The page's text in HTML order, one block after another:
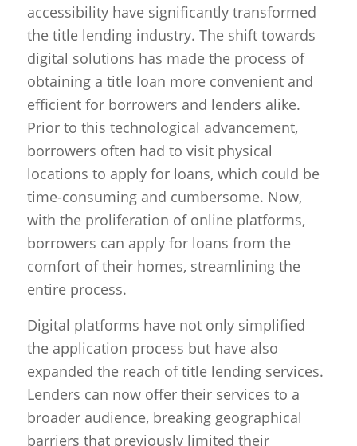
accessibility have significantly transformed
the title lending industry. The shift towards
digital solutions has made the process of
obtaining a title loan more convenient and
efficient for borrowers and lenders alike.
Prior to this technological advancement,
borrowers often had to visit physical
locations to apply for loans, which could be
time-consuming and cumbersome. Now,
with the proliferation of online platforms,
borrowers can apply for loans from the
comfort of their homes, streamlining the
entire process.
Digital platforms have not only simplified
the application process but have also
expanded the reach of title lending services.
Lenders can now offer their services to a
broader audience, breaking geographical
barriers that previously limited their